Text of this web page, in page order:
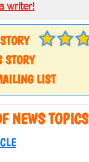
writer!
STORY
LIST
NEWS TOPICS